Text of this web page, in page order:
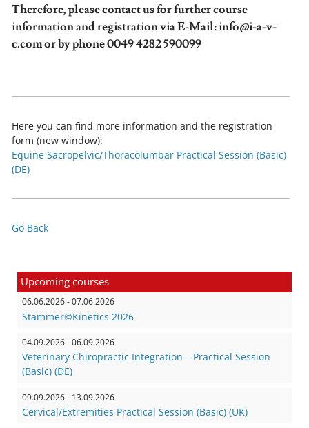
Therefore, please contact us for further course
information and registration via E-Mail: info@i-a-v-
c.com or by phone 0049 4282 590099
Here you can find more information and the registration
form (new window):
Equine Sacropelvic/Thoracolumbar Practical Session (Basic)
(DE)
Go Back
Upcoming courses
06.06.2026 - 07.06.2026
Stammer©Kinetics 2026
04.09.2026 - 06.09.2026
Veterinary Chiropractic Integration – Practical Session
(Basic) (DE)
09.09.2026 - 13.09.2026
Cervical/Extremities Practical Session (Basic) (UK)